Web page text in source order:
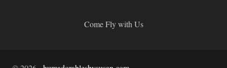
Come Fly with Us